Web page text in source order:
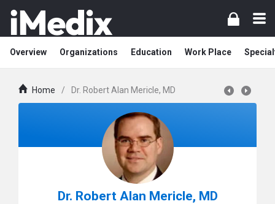
Overview Organizations Education Work Place
Home / Dr. Robert Alan Mericle, MD
Dr. Robert Alan Mericle, MD